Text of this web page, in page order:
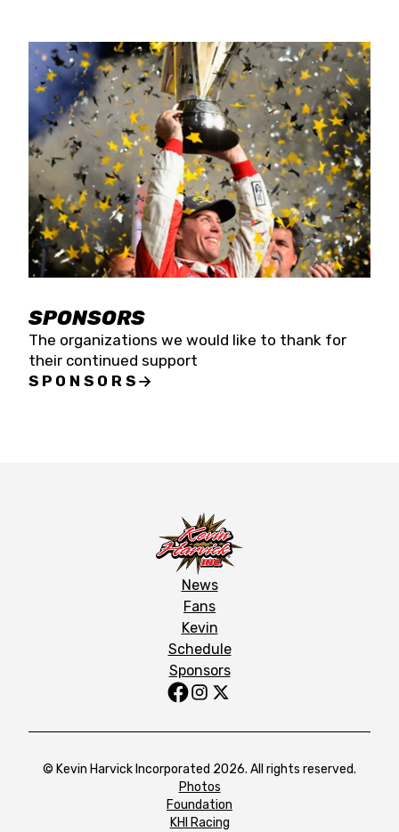
SPONSORS
The organizations we would like to thank for
their continued support
SPONSORS
News
Fans
Kevin
Schedule
Sponsors
© Kevin Harvick Incorporated 2026. All rights reserved.
Photos
Foundation
KHI Racing